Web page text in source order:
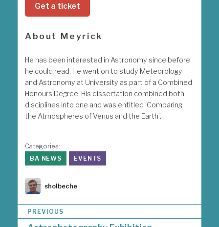
Get a ticket
About Meyrick
He has been interested in Astronomy since before
he could read. He went on to study Meteorology
and Astronomy at University as part of a Combined
Honours Degree. His dissertation combined both
disciplines into one and was entitled ‘Comparing
the Atmospheres of Venus and the Earth’.
Categories:
BA NEWS
EVENTS
Author
sholbeche
o
PREVIOUS